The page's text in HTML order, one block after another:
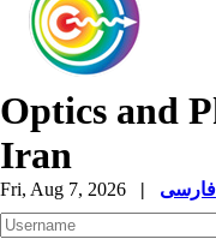
Optics and
Iran
Fri, Aug 7, 2026 | فارسی